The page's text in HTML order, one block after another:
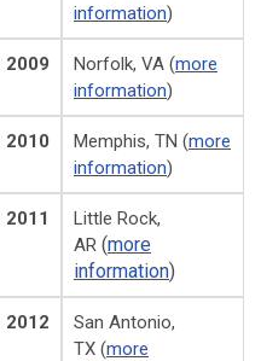
information)
2009 Norfolk, VA (more
information)
2010 Memphis, TN (more
information)
2011
Little Rock,
AR (more
information)
2012
San Antonio,
TX (more